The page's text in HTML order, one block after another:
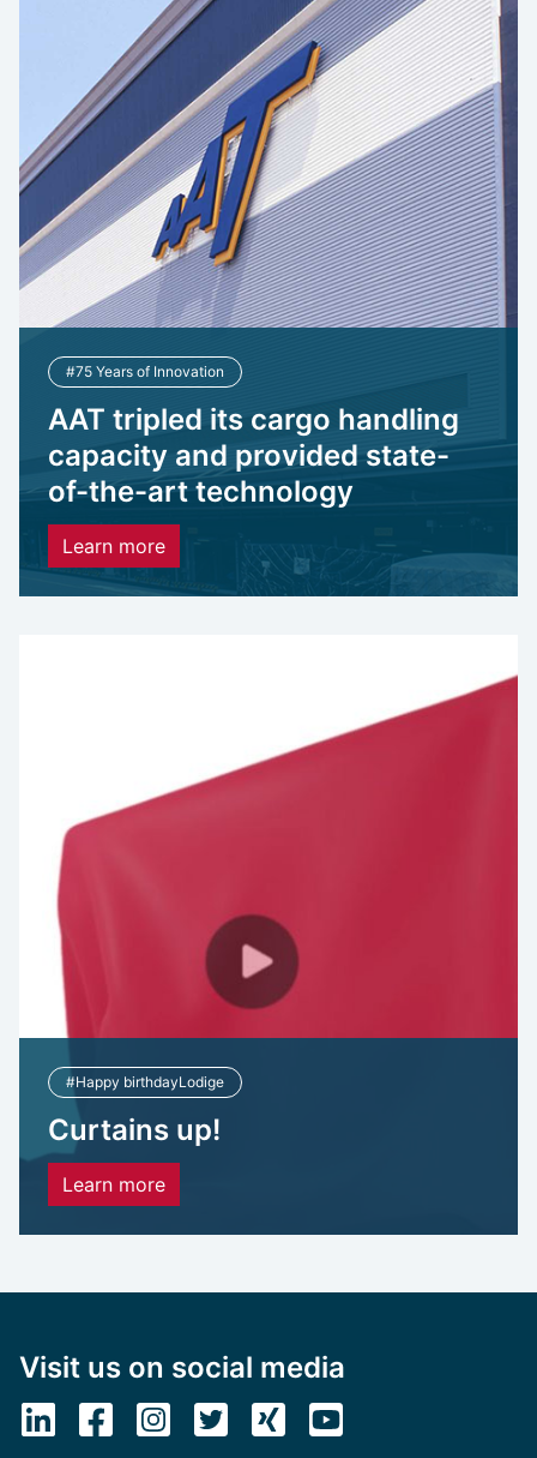
#75 Years of Innovation
AAT tripled its cargo handling
capacity and provided state-
of-the-art technology
Learn more
#Happy birthdayLodige
Curtains up!
Learn more
Visit us on social media